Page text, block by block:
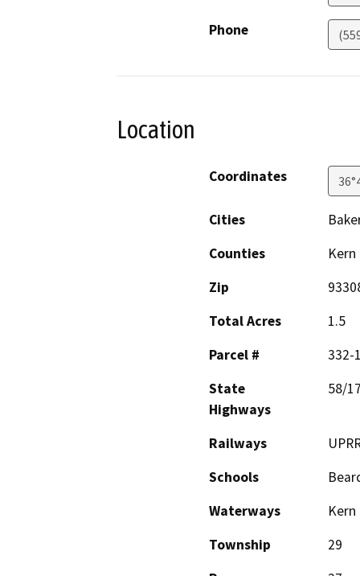
Phone
Location
Coordinates
Cities
Counties
Kern
Zip
Total Acres
1.5
Parcel #
332-
State
Highways
58/
Railways
Schools
Waterways
Kern
Township
29